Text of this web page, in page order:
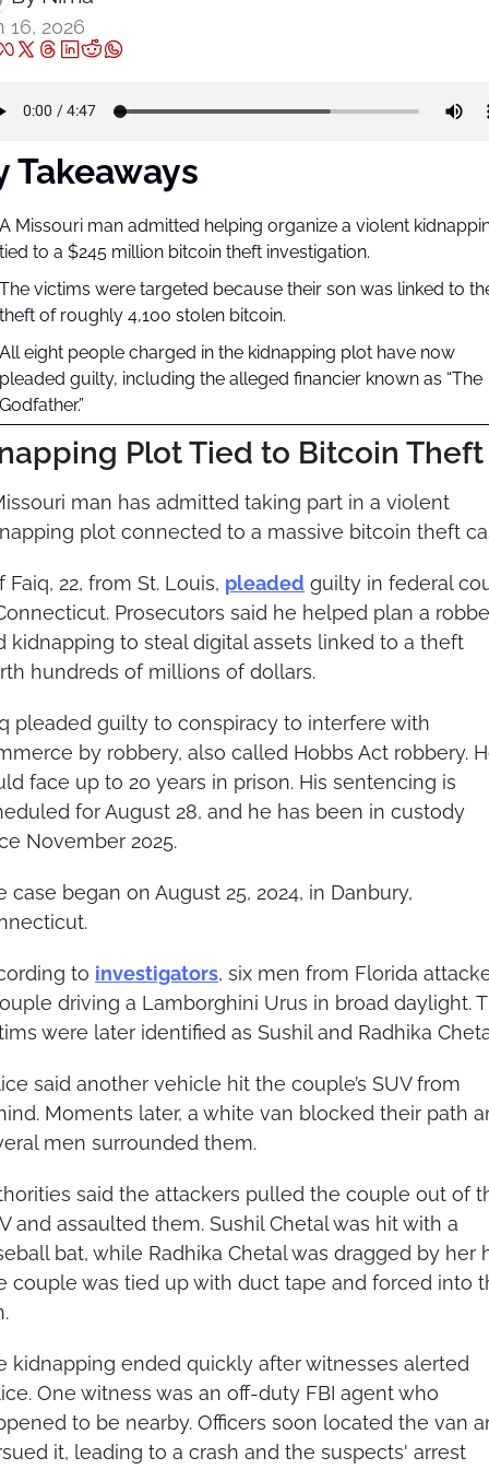
16, 2026
Takeaways
A Missouri man admitted helping organize a violent
tied to a $245 million bitcoin theft investigation.
The victims were targeted because their son was linked to
theft of roughly 4,100 stolen bitcoin.
All eight people charged in the kidnapping plot have now
pleaded guilty, including the alleged financier known as “The
Godfather.”
Plot Tied to Bitcoin Theft
man has admitted taking part in a violent
plot connected to a massive bitcoin theft
Faiq, 22, from St. Louis, pleaded guilty in federal
Prosecutors said he helped plan a
kidnapping to steal digital assets linked to a theft
hundreds of millions of dollars.
pleaded guilty to conspiracy to interfere with
by robbery, also called Hobbs Act robbery.
face up to 20 years in prison. His sentencing is
for August 28, and he has been in custody
November 2025.
case began on August 25, 2024, in Danbury,
to investigators, six men from Florida
driving a Lamborghini Urus in broad daylight.
were later identified as Sushil and Radhika
said another vehicle hit the couple’s SUV from
Moments later, a white van blocked their path
men surrounded them.
said the attackers pulled the couple out of
and assaulted them. Sushil Chetal was hit with a
bat, while Radhika Chetal was dragged by her
couple was tied up with duct tape and forced into
kidnapping ended quickly after witnesses alerted
One witness was an off-duty FBI agent who
to be nearby. Officers soon located the van
it, leading to a crash and the suspects' arrest